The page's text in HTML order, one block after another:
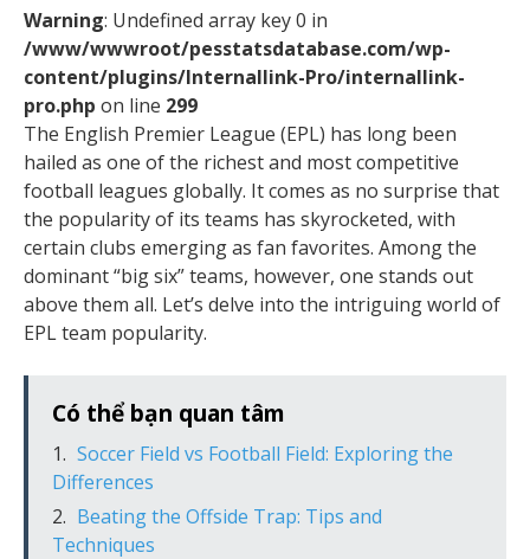
Warning: Undefined array key 0 in
/www/wwwroot/pesstatsdatabase.com/wp-
content/plugins/Internallink-Pro/internallink-
pro.php on line 299
The English Premier League (EPL) has long been
hailed as one of the richest and most competitive
football leagues globally. It comes as no surprise that
the popularity of its teams has skyrocketed, with
certain clubs emerging as fan favorites. Among the
dominant “big six” teams, however, one stands out
above them all. Let’s delve into the intriguing world of
EPL team popularity.
Có thể bạn quan tâm
Soccer Field vs Football Field: Exploring the
Differences
Beating the Offside Trap: Tips and
Techniques